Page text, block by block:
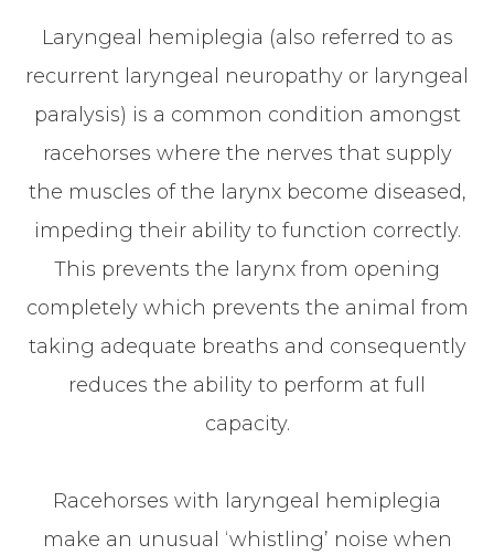
Laryngeal hemiplegia (also referred to as
recurrent laryngeal neuropathy or laryngeal
paralysis) is a common condition amongst
racehorses where the nerves that supply
the muscles of the larynx become diseased,
impeding their ability to function correctly.
This prevents the larynx from opening
completely which prevents the animal from
taking adequate breaths and consequently
reduces the ability to perform at full
capacity.
Racehorses with laryngeal hemiplegia
make an unusual ‘whistling’ noise when